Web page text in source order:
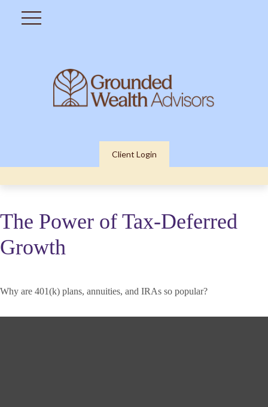
Client Login
The Power of Tax-Deferred
Growth
Why are 401(k) plans, annuities, and IRAs so popular?